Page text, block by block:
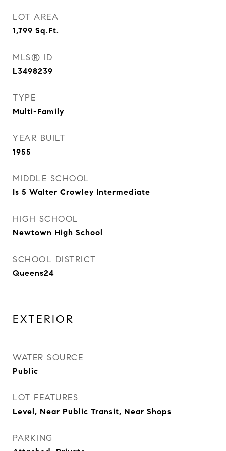
LOT AREA
1,799 Sq.Ft.
MLS® ID
L3498239
TYPE
Multi-Family
YEAR BUILT
1955
MIDDLE SCHOOL
Is 5 Walter Crowley Intermediate
HIGH SCHOOL
Newtown High School
SCHOOL DISTRICT
Queens24
EXTERIOR
WATER SOURCE
Public
LOT FEATURES
Level, Near Public Transit, Near Shops
PARKING